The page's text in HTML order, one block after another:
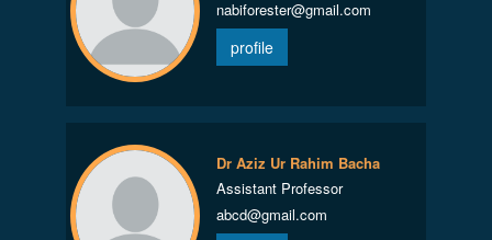
nabiforester@gmail.com
profile
Dr Aziz Ur Rahim Bacha
Assistant Professor
abcd@gmail.com